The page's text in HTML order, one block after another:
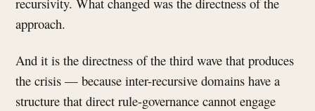
approach.
And it is the directness of the third wave that produces
the crisis — because inter-recursive domains have a
structure that direct rule-governance cannot engage